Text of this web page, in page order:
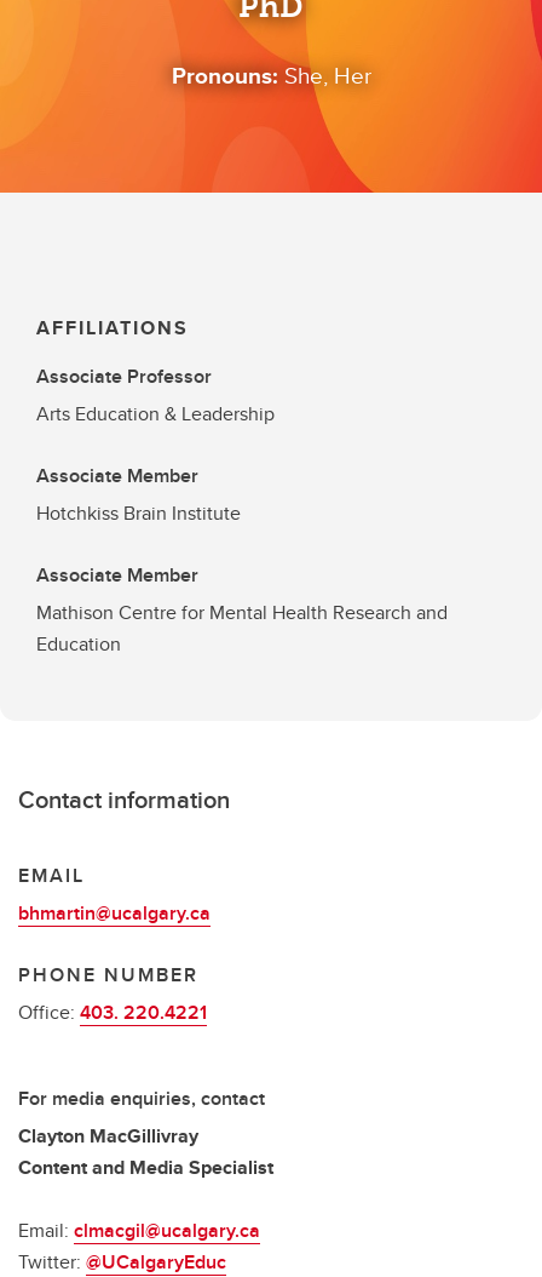
Pronouns: She, Her
AFFILIATIONS
Associate Professor
Arts Education & Leadership
Associate Member
Hotchkiss Brain Institute
Associate Member
Mathison Centre for Mental Health Research and
Education
Contact information
EMAIL
bhmartin@ucalgary.ca
PHONE NUMBER
Office: 403. 220.4221
For media enquiries, contact
Clayton MacGillivray
Content and Media Specialist
Email: clmacgil@ucalgary.ca
Twitter: @UCalgaryEduc